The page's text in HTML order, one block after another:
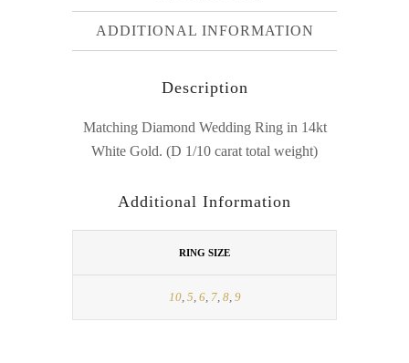
ADDITIONAL INFORMATION
Description
Matching Diamond Wedding Ring in 14kt
White Gold. (D 1/10 carat total weight)
Additional Information
RING SIZE
10, 5 6, 7, 8, 9